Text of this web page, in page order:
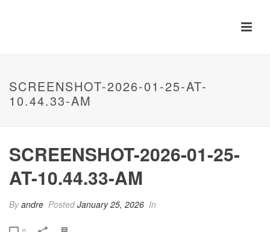
SCREENSHOT-2026-01-25-AT-
10.44.33-AM
SCREENSHOT-2026-01-25-
AT-10.44.33-AM
Byandre PostedJanuary 25, 2026 In